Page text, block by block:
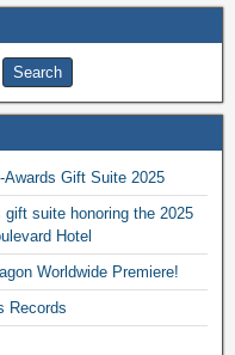
Gift Suite 2025
gift suite honoring the 2025
Hotel
Worldwide Premiere!
Records